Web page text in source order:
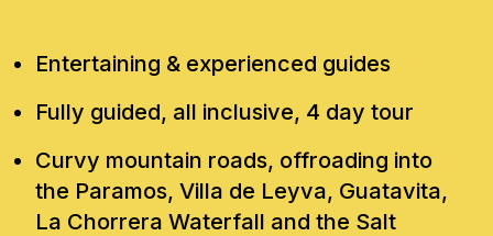
Entertaining & experienced guides
Fully guided, all inclusive, 4 day tour
Curvy mountain roads, offroading into
the Paramos, Villa de Leyva, Guatavita,
La Chorrera Waterfall and the Salt